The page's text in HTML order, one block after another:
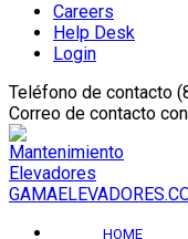
Careers
Help Desk
Login
Teléfono de contacto
Correo de contacto
HOME